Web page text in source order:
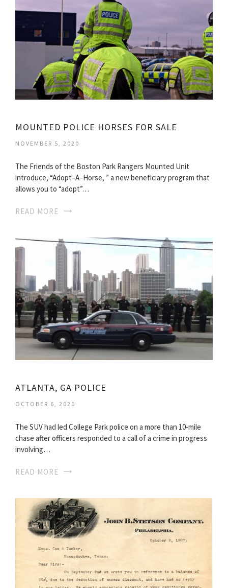
MOUNTED POLICE HORSES FOR SALE
NOVEMBER 5, 2020
The Friends of the Boston Park Rangers Mounted Unit
introduce, “Adopt–A–Horse, ” a new beneficiary program that
allows you to “adopt”…
READ MORE
ATLANTA, GA POLICE
OCTOBER 6, 2020
The SUV had led College Park police on a more than 10-mile
chase after officers responded to a call of a crime in progress
involving…
READ MORE